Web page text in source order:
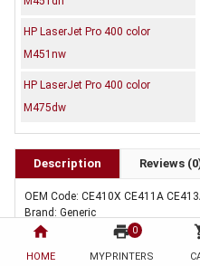
home
HOME
print 0
MYPRINTERS
HP LaserJet Pro 400 color
M451nw
HP LaserJet Pro 400 color
M475dw
Description Reviews
OEM Code: CE410X CE411A
Brand: Generic
Duty Cycle: Approx. 4,000/2,600
1 x Compatible HP CE410X Black